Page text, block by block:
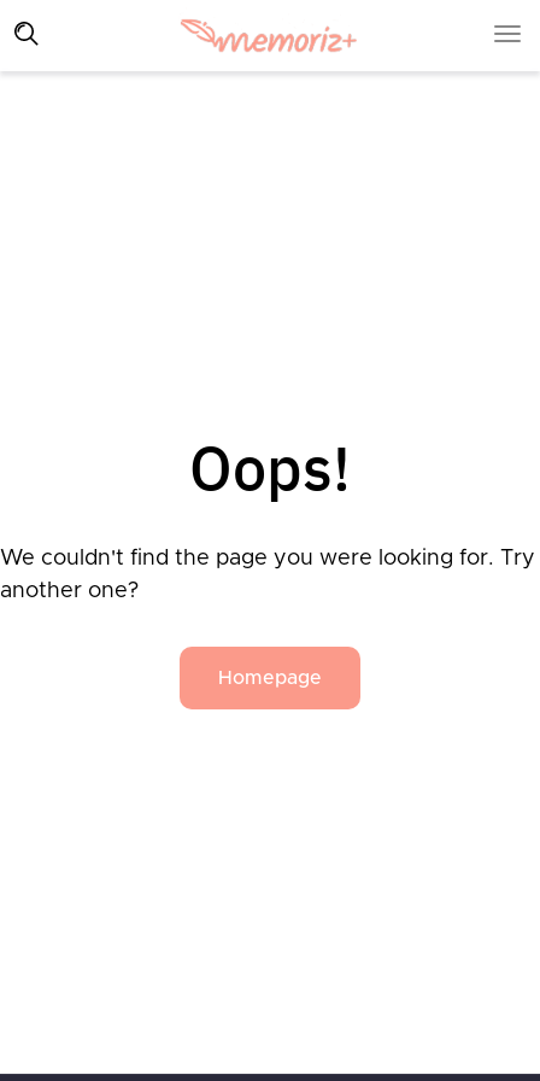
Oops!
We couldn't find the page you were looking for. Try
another one?
Homepage